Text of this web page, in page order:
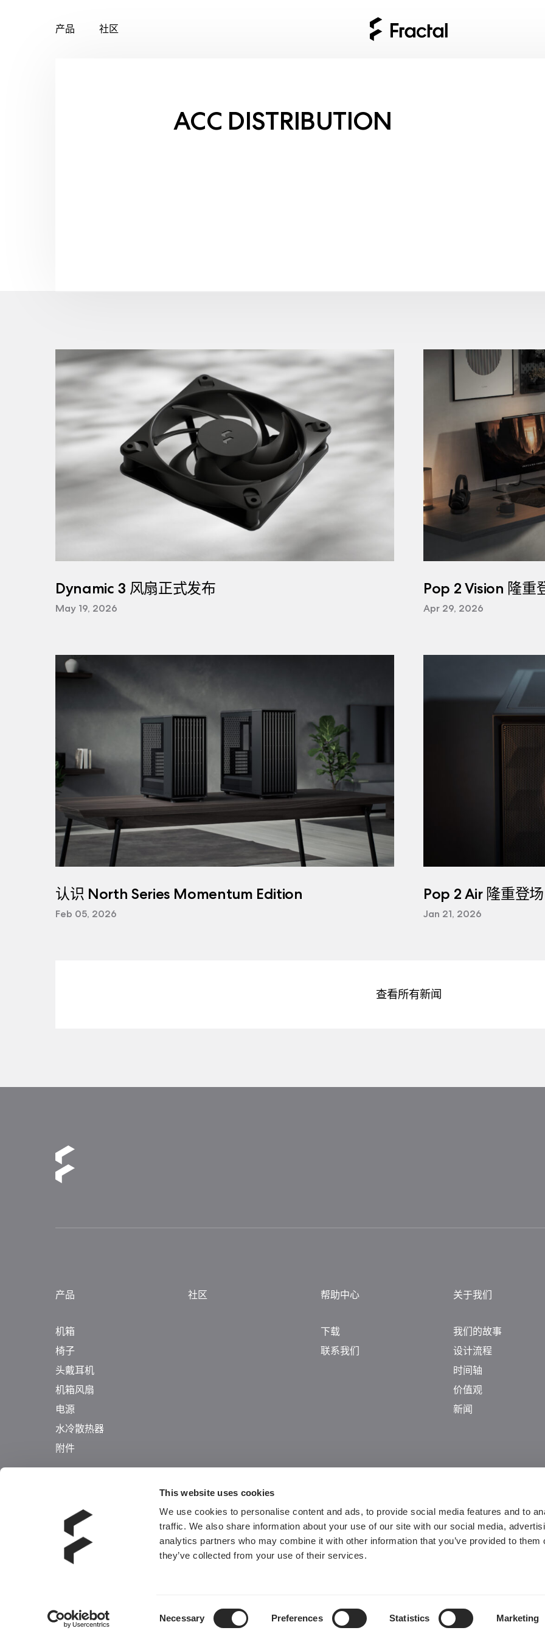
This website uses cookies
We use cookies to personalise content and ads, to provide social media features and to
traffic. We also share information about your use of our site with our social media,
analytics partners who may combine it with other information that you’ve provided to them
they’ve collected from your use of their services.
Necessary Preferences Statistics Marketing
产品 社区
ACC DISTRIBUTION
Dynamic 3 风扇正式发布
May 19, 2026
Pop 2 Vision 隆重
Apr 29, 2026
认识 North Series Momentum Edition
Feb 05, 2026
Pop 2 Air 隆重登场
Jan 21, 2026
查看所有新闻
产品
机箱
椅子
头戴耳机
机箱风扇
电源
水冷散热器
附件
社区 帮助中心
下载
联系我们
关于我们
我们的故事
设计流程
时间轴
价值观
新闻
Guangdong ICP No. 2025384602-1